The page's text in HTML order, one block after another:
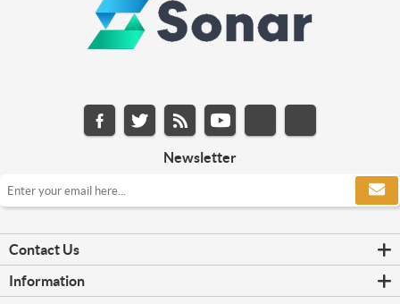
Newsletter
Contact Us
Information